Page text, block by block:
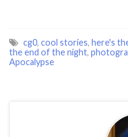
cg0, cool stories, here's
the end of the night,
Apocalypse